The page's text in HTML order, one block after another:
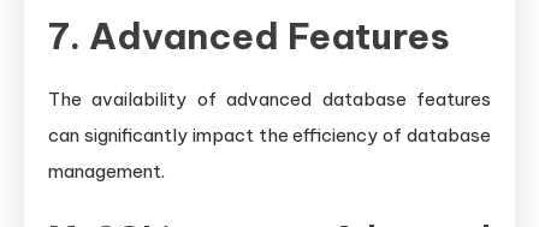
7. Advanced Features
The availability of advanced database features
can significantly impact the efficiency of database
management.